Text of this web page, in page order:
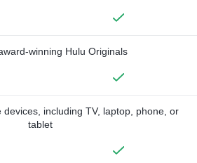
winning Hulu Originals
devices, including TV, laptop, phone, or
tablet